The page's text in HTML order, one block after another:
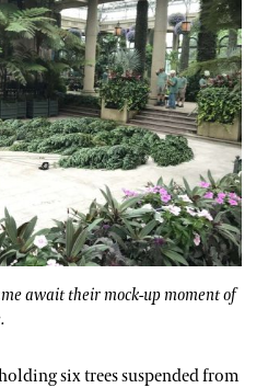
await their mock-up moment of
six trees suspended from